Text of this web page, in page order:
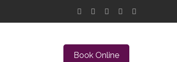
Book Online